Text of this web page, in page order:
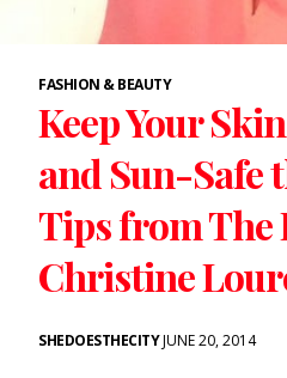
FASHION & BEAUTY
Keep Your
and Sun-Safe
Tips from The
Christine
SHEDOESTHECITYJUNE 20, 2014